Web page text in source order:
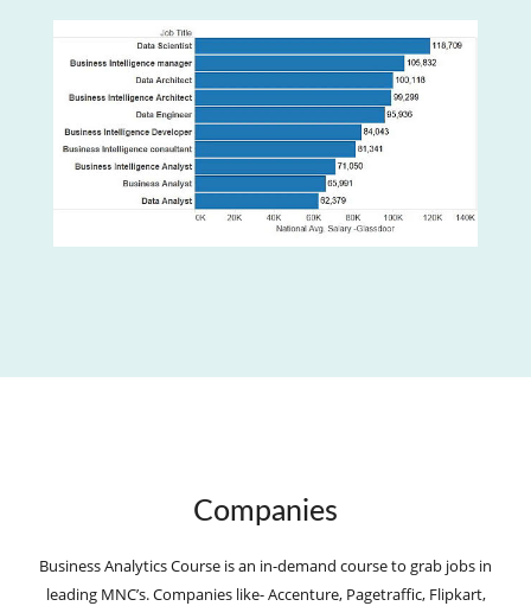
Companies
Business Analytics Course is an in-demand course to grab jobs in
leading MNC’s. Companies like- Accenture, Pagetraffic, Flipkart,